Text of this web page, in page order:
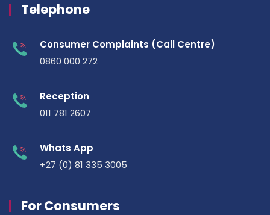
Telephone
Consumer Complaints (Call Centre)
0860 000 272
Reception
011 781 2607
Whats App
+27 (0) 81 335 3005
For Consumers